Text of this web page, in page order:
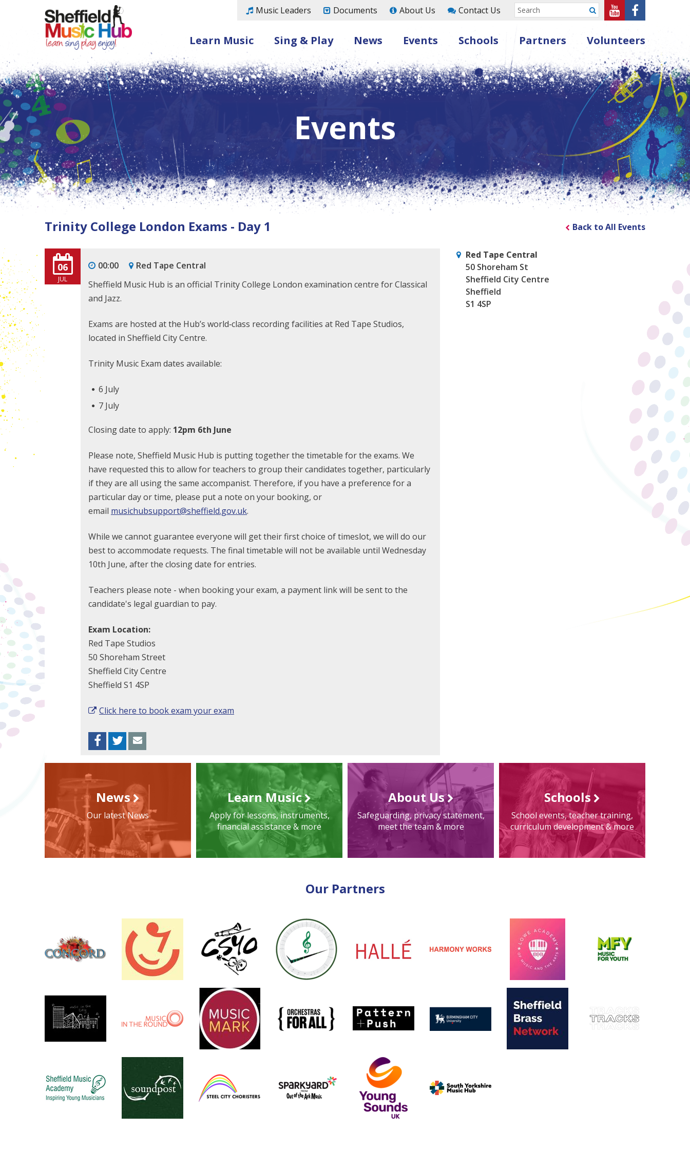
Music Leaders Documents About Us Contact Us
SubmitSheffield
Music
Hub
on
Youtube
Sheffield
Music
Hub
on
Facebook
Learn Music Sing & Play News Events Schools Partners Volunteers
Events
Back to All Events
Trinity College London Exams - Day 1
06
JUL
00:00
Red Tape Central
Sheffield Music Hub is an official Trinity College London examination centre for Classical
and Jazz.
Exams are hosted at the Hub’s world‑class recording facilities at Red Tape Studios,
located in Sheffield City Centre.
Trinity Music Exam dates available:
6 July
7 July
Closing date to apply: 12pm 6th June
Please note, Sheffield Music Hub is putting together the timetable for the exams. We
have requested this to allow for teachers to group their candidates together, particularly
if they are all using the same accompanist. Therefore, if you have a preference for a
particular day or time, please put a note on your booking, or
email musichubsupport@sheffield.gov.uk.
While we cannot guarantee everyone will get their first choice of timeslot, we will do our
best to accommodate requests. The final timetable will not be available until Wednesday
10th June, after the closing date for entries.
Teachers please note - when booking your exam, a payment link will be sent to the
candidate's legal guardian to pay.
Exam Location:
Red Tape Studios
50 Shoreham Street
Sheffield City Centre
Sheffield S1 4SP
Click here to book exam your exam
Facebook
Twitter
Red Tape Central
50 Shoreham St
Sheffield City Centre
Sheffield
S1 4SP
News
Our latest News
Learn Music
Apply for lessons, instruments,
financial assistance & more
About Us
Safeguarding, privacy statement,
meet the team & more
Schools
School events, teacher training,
curriculum development & more
Our Partners